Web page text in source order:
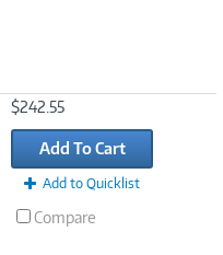
$242.55
Add To Cart
Add to Quicklist
Compare